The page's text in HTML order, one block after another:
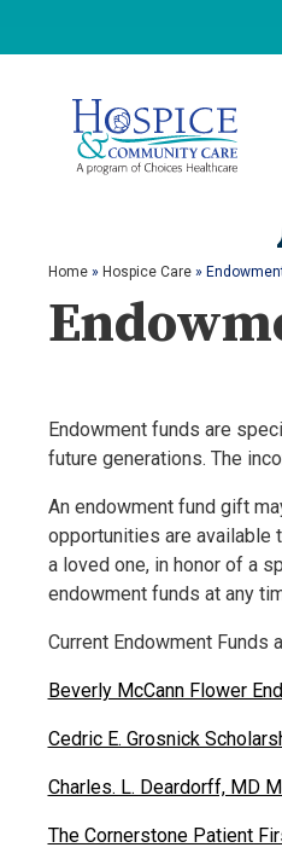
Home» Hospice Care»
Endowment funds are
future generations. The
An endowment fund gift
opportunities are available
a loved one, in honor of a
endowment funds at any
Current Endowment Funds
Beverly McCann Flower
Cedric E. Grosnick
Charles. L. Deardorff, MD
The Cornerstone Patient